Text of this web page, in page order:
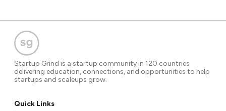
Startup Grind is a startup community in 120 countries
delivering education, connections, and opportunities to help
startups and scaleups grow.
Quick Links